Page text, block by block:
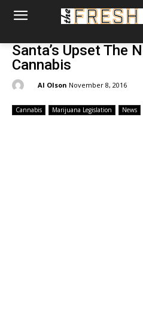
Santa’s Upset The
Cannabis
Al Olson November 8, 2016
Cannabis Marijuana Legislation News